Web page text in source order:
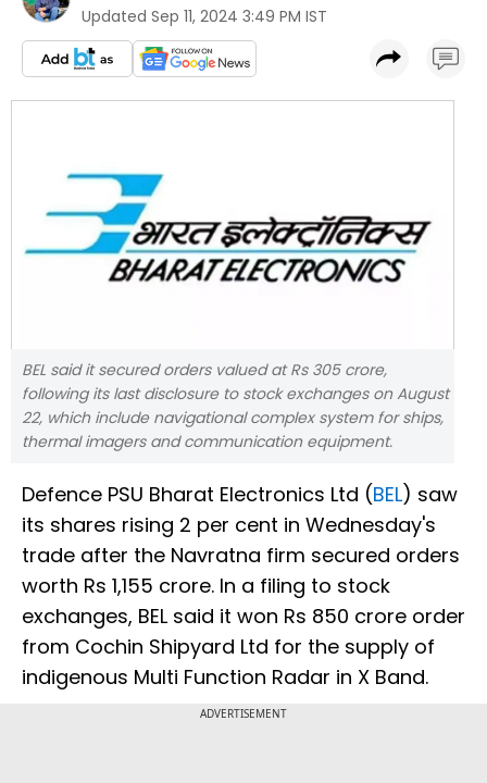
Updated Sep 11, 2024 3:49 PM IST
BEL said it secured orders valued at Rs 305 crore,
following its last disclosure to stock exchanges on August
22, which include navigational complex system for ships,
thermal imagers and communication equipment.
Defence PSU Bharat Electronics Ltd (BEL) saw
its shares rising 2 per cent in Wednesday's
trade after the Navratna firm secured orders
worth Rs 1,155 crore. In a filing to stock
exchanges, BEL said it won Rs 850 crore order
from Cochin Shipyard Ltd for the supply of
indigenous Multi Function Radar in X Band.
ADVERTISEMENT